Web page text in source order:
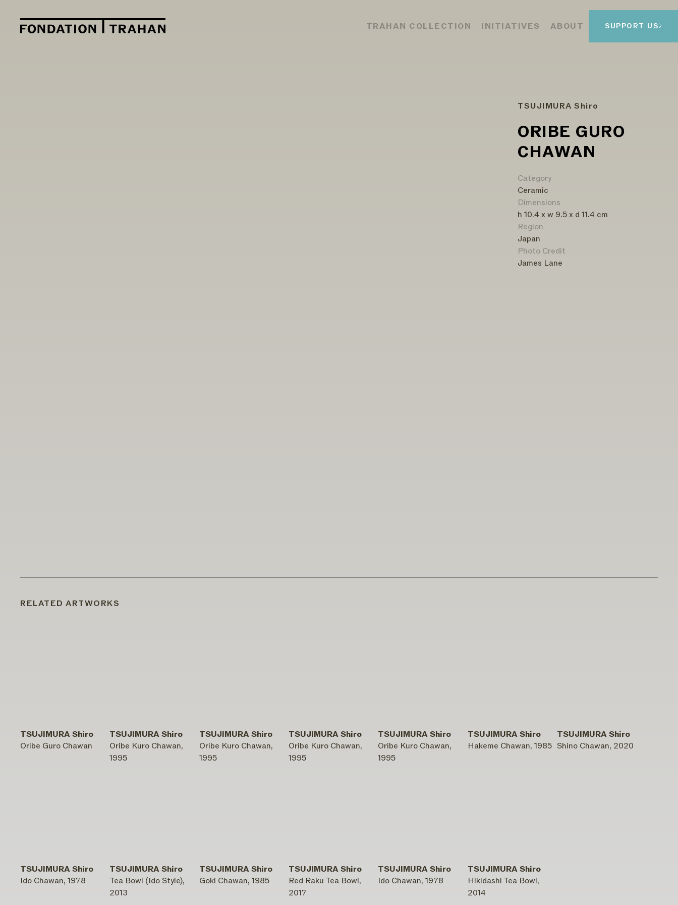
TRAHAN COLLECTION INITIATIVES ABOUT SUPPORT US
TSUJIMURA Shiro
ORIBE GURO
CHAWAN
Category
Ceramic
Dimensions
h 10.4 x w 9.5 x d 11.4 cm
Region
Japan
Photo Credit
James Lane
RELATED ARTWORKS
TSUJIMURA Shiro
Oribe Guro Chawan
TSUJIMURA Shiro
Oribe Kuro Chawan,
1995
TSUJIMURA Shiro
Oribe Kuro Chawan,
1995
TSUJIMURA Shiro
Oribe Kuro Chawan,
1995
TSUJIMURA Shiro
Oribe Kuro Chawan,
1995
TSUJIMURA Shiro
Hakeme Chawan, 1985
TSUJIMURA Shiro
Shino Chawan, 2020
TSUJIMURA Shiro
Ido Chawan, 1978
TSUJIMURA Shiro
Tea Bowl (Ido Style),
2013
TSUJIMURA Shiro
Goki Chawan, 1985
TSUJIMURA Shiro
Red Raku Tea Bowl,
2017
TSUJIMURA Shiro
Ido Chawan, 1978
TSUJIMURA Shiro
Hikidashi Tea Bowl,
2014